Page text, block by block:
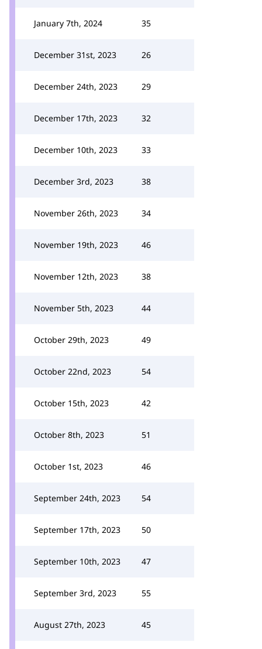
January 7th, 2024 35
December 31st, 2023 26
December 24th, 2023 29
December 17th, 2023 32
December 10th, 2023 33
December 3rd, 2023 38
November 26th, 2023 34
November 19th, 2023 46
November 12th, 2023 38
November 5th, 2023 44
October 29th, 2023 49
October 22nd, 2023 54
October 15th, 2023 42
October 8th, 2023 51
October 1st, 2023 46
September 24th, 2023 54
September 17th, 2023 50
September 10th, 2023 47
September 3rd, 2023 55
August 27th, 2023 45